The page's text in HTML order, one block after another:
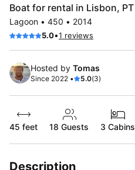
Boat for rental in Lisbon, PT
Lagoon • 450 • 2014
5.0•1 reviews
Hosted by Tomas
Since 2022 • 5.0(3)
45 feet 18 Guests 3 Cabins
Description